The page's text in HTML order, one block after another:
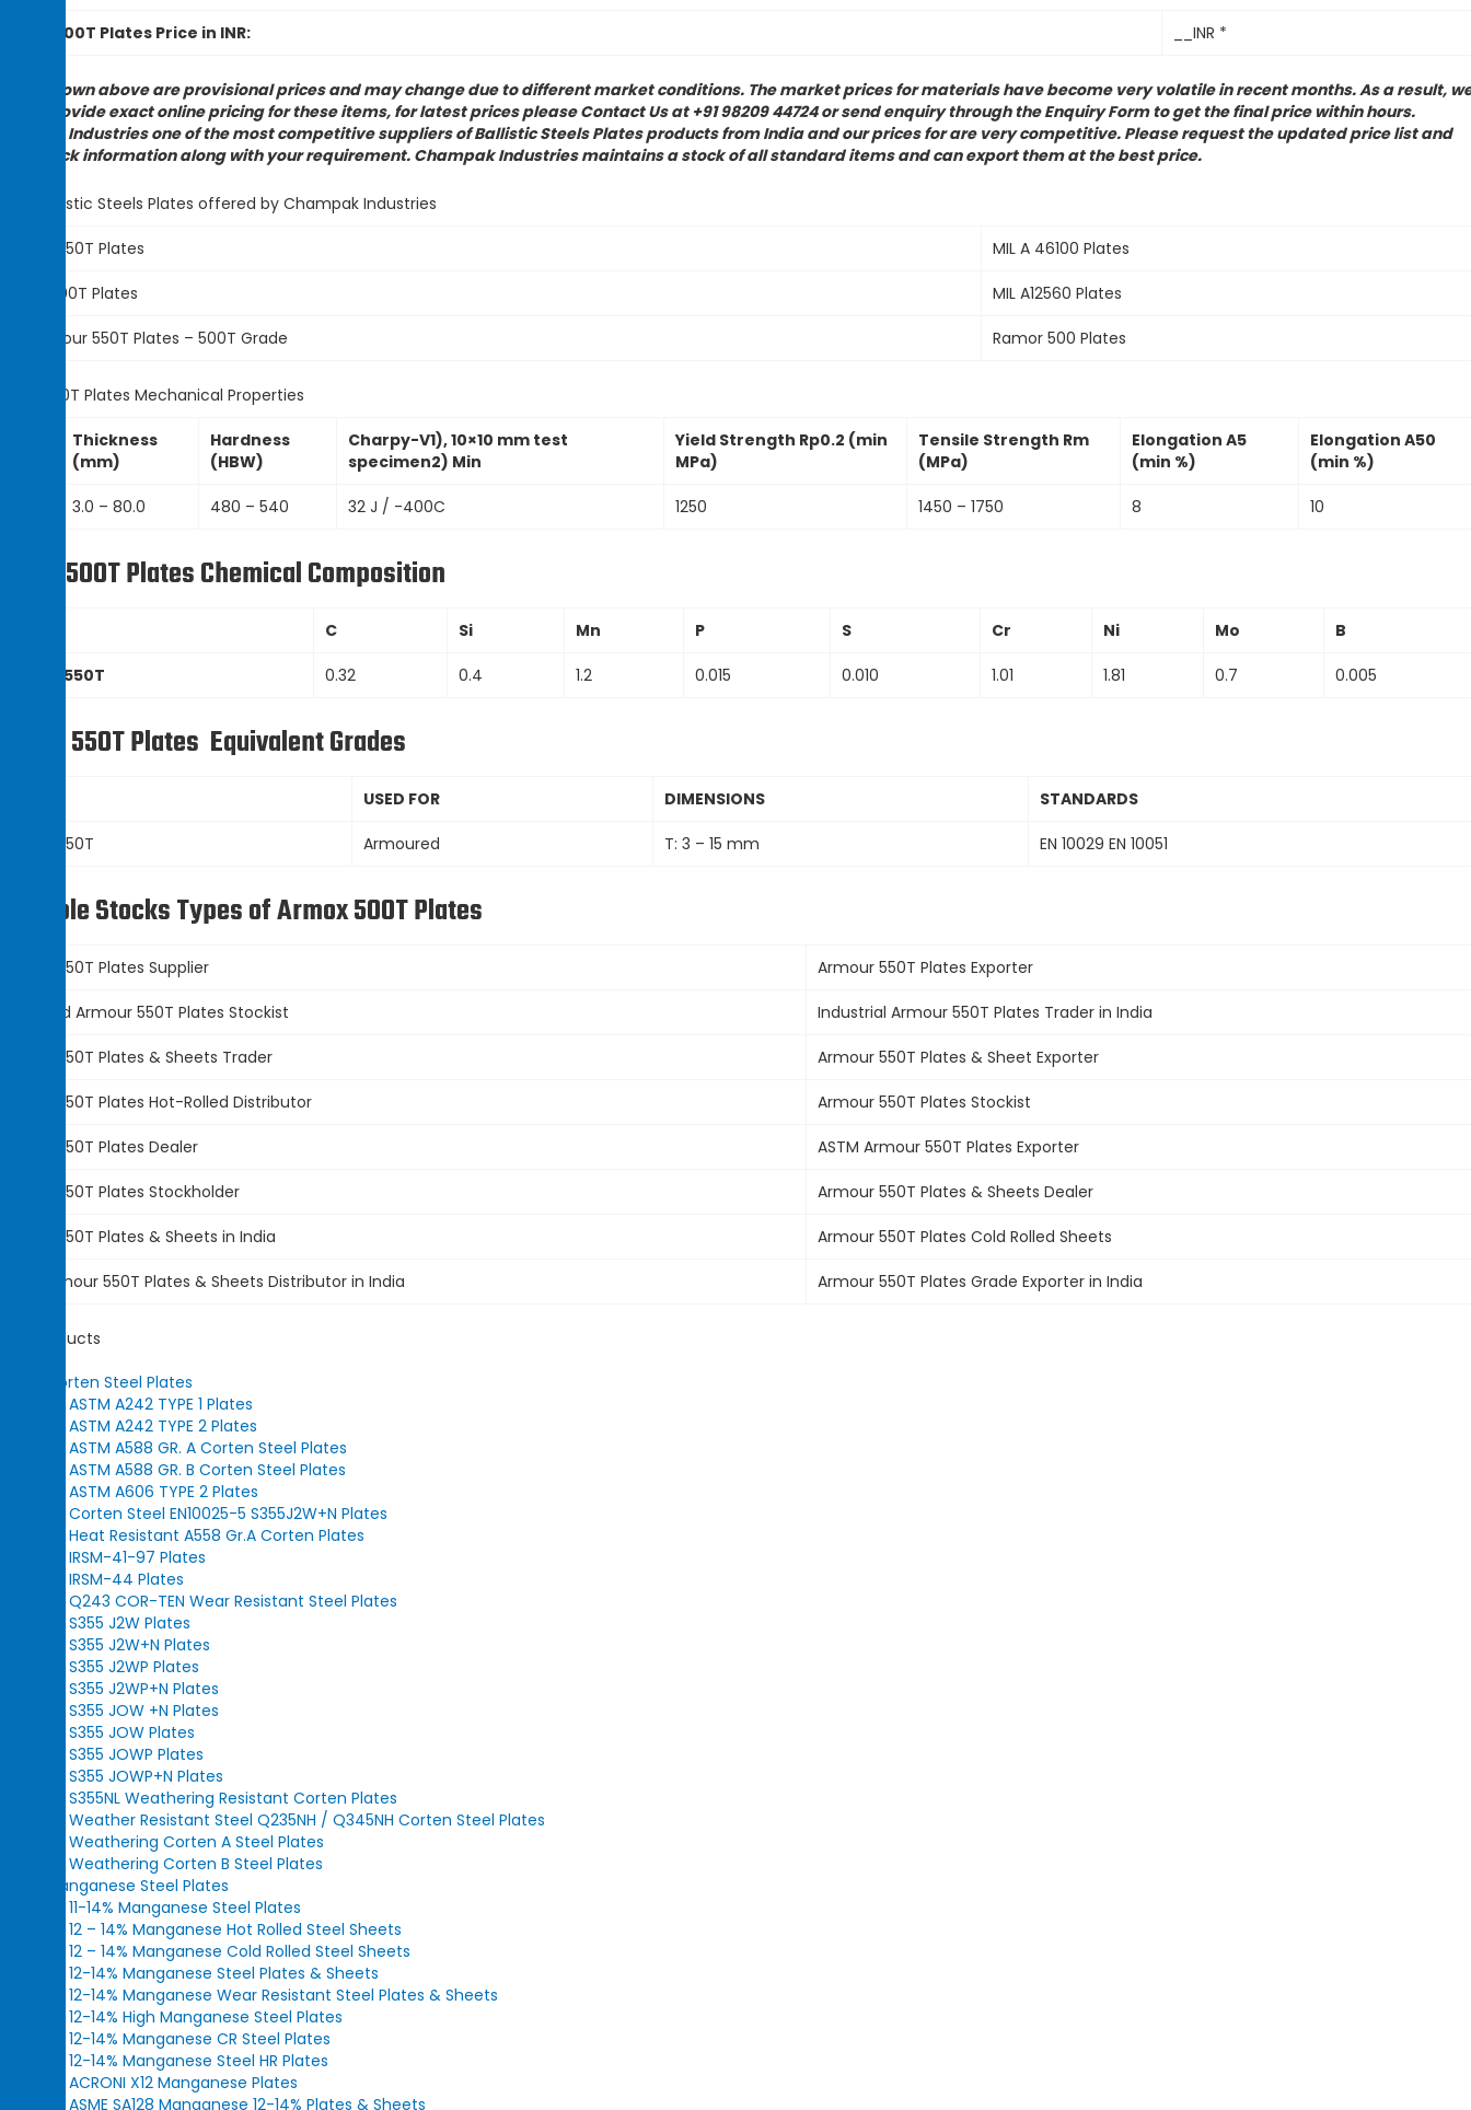
500T Plates Price in INR: __INR *
shown above are provisional prices and may change due to different market conditions. The market prices for materials have become very volatile in recent months. As a result,
provide exact online pricing for these items, for latest prices please Contact Us at +91 98209 44724 or send enquiry through the Enquiry Form to get the final price within hours.
Industries one of the most competitive suppliers of Ballistic Steels Plates products from India and our prices for are very competitive. Please request the updated price list and
stock information along with your requirement. Champak Industries maintains a stock of all standard items and can export them at the best price.
of Ballistic Steels Plates offered by Champak Industries
550T Plates MIL A 46100 Plates
500T Plates MIL A12560 Plates
Armour 550T Plates – 500T Grade Ramor 500 Plates
500T Plates Mechanical Properties
Thickness
(mm)
Hardness
(HBW)
Charpy-V1), 10×10 mm test
specimen2) Min
Yield Strength Rp0.2 (min
MPa)
Tensile Strength Rm
(MPa)
Elongation A5
(min %)
Elongation A50
(min %)
3.0 – 80.0 480 – 540 32 J / -400C 1250 1450 – 1750 8 10
500T Plates Chemical Composition
C Si Mn P S Cr Ni Mo B
550T 0.32 0.4 1.2 0.015 0.010 1.01 1.81 0.7 0.005
550T Plates Equivalent Grades
USED FOR DIMENSIONS STANDARDS
550T Armoured T: 3 – 15 mm EN 10029 EN 10051
Stocks Types of Armox 500T Plates
550T Plates Supplier Armour 550T Plates Exporter
Rolled Armour 550T Plates Stockist Industrial Armour 550T Plates Trader in India
550T Plates & Sheets Trader Armour 550T Plates & Sheet Exporter
550T Plates Hot-Rolled Distributor Armour 550T Plates Stockist
550T Plates Dealer ASTM Armour 550T Plates Exporter
550T Plates Stockholder Armour 550T Plates & Sheets Dealer
550T Plates & Sheets in India Armour 550T Plates Cold Rolled Sheets
Armour 550T Plates & Sheets Distributor in India Armour 550T Plates Grade Exporter in India
Our Products
Corten Steel Plates
ASTM A242 TYPE 1 Plates
ASTM A242 TYPE 2 Plates
ASTM A588 GR. A Corten Steel Plates
ASTM A588 GR. B Corten Steel Plates
ASTM A606 TYPE 2 Plates
Corten Steel EN10025-5 S355J2W+N Plates
Heat Resistant A558 Gr.A Corten Plates
IRSM-41-97 Plates
IRSM-44 Plates
Q243 COR-TEN Wear Resistant Steel Plates
S355 J2W Plates
S355 J2W+N Plates
S355 J2WP Plates
S355 J2WP+N Plates
S355 JOW +N Plates
S355 JOW Plates
S355 JOWP Plates
S355 JOWP+N Plates
S355NL Weathering Resistant Corten Plates
Weather Resistant Steel Q235NH / Q345NH Corten Steel Plates
Weathering Corten A Steel Plates
Weathering Corten B Steel Plates
Manganese Steel Plates
11-14% Manganese Steel Plates
12 – 14% Manganese Hot Rolled Steel Sheets
12 – 14% Manganese Cold Rolled Steel Sheets
12-14% Manganese Steel Plates & Sheets
12-14% Manganese Wear Resistant Steel Plates & Sheets
12-14% High Manganese Steel Plates
12-14% Manganese CR Steel Plates
12-14% Manganese Steel HR Plates
ACRONI X12 Manganese Plates
ASME SA128 Manganese 12-14% Plates & Sheets